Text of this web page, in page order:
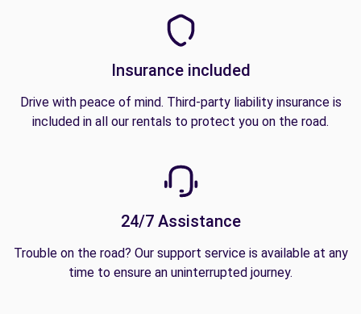
Insurance included
Drive with peace of mind. Third-party liability insurance is
included in all our rentals to protect you on the road.
24/7 Assistance
Trouble on the road? Our support service is available at any
time to ensure an uninterrupted journey.